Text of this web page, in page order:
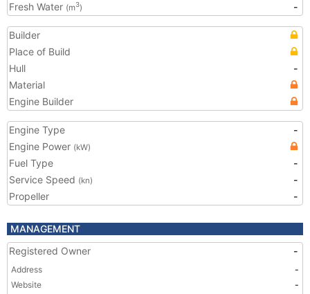
Fresh Water (m3) -
Builder
Place of Build
Hull
-
Material
Engine Builder
Engine Type
-
Engine Power (kW)
Fuel Type
-
Service Speed (kn)
-
Propeller
-
MANAGEMENT
Registered Owner
-
Address
-
Website
-